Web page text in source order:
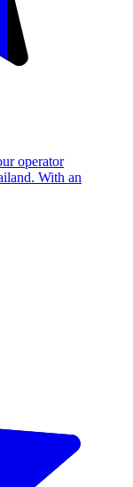
operator
With an